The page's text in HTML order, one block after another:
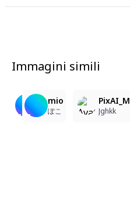
Immagini simili
mio
ぽこ
생일축하해 미오
🦋💙말랑찐빵
mio
ぽこ Jghkk